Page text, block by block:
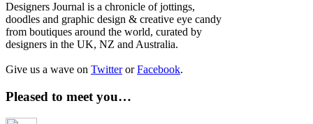
Designers Journal is a chronicle of jottings,
doodles and graphic design & creative eye candy
from boutiques around the world, curated by
designers in the UK, NZ and Australia.
Give us a wave on TwitterorFacebook.
Pleased to meet you…